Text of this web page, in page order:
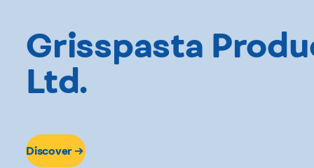
Grisspasta
Ltd.
Discover